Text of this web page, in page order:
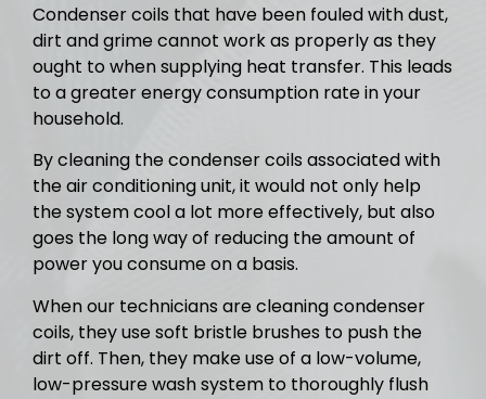
Condenser coils that have been fouled with dust,
dirt and grime cannot work as properly as they
ought to when supplying heat transfer. This leads
to a greater energy consumption rate in your
household.
By cleaning the condenser coils associated with
the air conditioning unit, it would not only help
the system cool a lot more effectively, but also
goes the long way of reducing the amount of
power you consume on a basis.
When our technicians are cleaning condenser
coils, they use soft bristle brushes to push the
dirt off. Then, they make use of a low-volume,
low-pressure wash system to thoroughly flush